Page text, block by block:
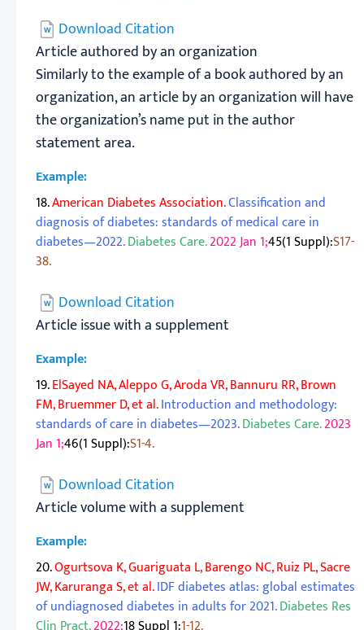
Download Citation
Article authored by an organization
Similarly to the example of a book authored by an
organization, an article by an organization will have
the organization’s name put in the author
statement area.
Example:
18.American Diabetes Association.Classification and
diagnosis of diabetes: standards of medical care in
diabetes—2022.Diabetes Care.2022 Jan 1;45(1 Suppl):S17-
38.
Download Citation
Article issue with a supplement
Example:
19.ElSayed NA, Aleppo G, Aroda VR, Bannuru RR, Brown
FM, Bruemmer D, et al.Introduction and methodology:
standards of care in diabetes—2023.Diabetes Care.2023
Jan 1;46(1 Suppl):S1-4.
Download Citation
Article volume with a supplement
Example:
20.Ogurtsova K, Guariguata L, Barengo NC, Ruiz PL, Sacre
JW, Karuranga S, et al.IDF diabetes atlas: global estimates
of undiagnosed diabetes in adults for 2021.Diabetes Res